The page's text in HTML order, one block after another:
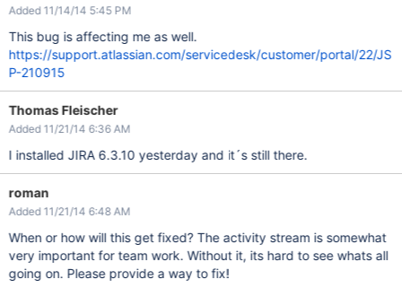
Added 11/14/14 5:45 PM
This bug is affecting me as well.
https://support.atlassian.com/servicedesk/customer/portal/22/JS
P-210915
Thomas Fleischer
Added 11/21/14 6:36 AM
I installed JIRA 6.3.10 yesterday and it´s still there.
roman
Added 11/21/14 6:48 AM
When or how will this get fixed? The activity stream is somewhat
very important for team work. Without it, its hard to see whats all
going on. Please provide a way to fix!